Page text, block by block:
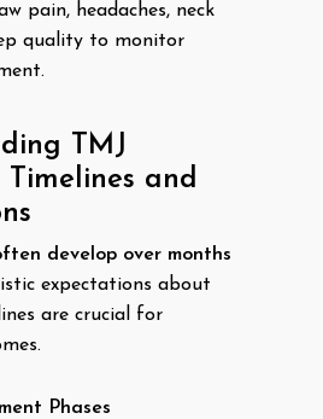
pain, headaches, neck
quality to monitor
TMJ
Timelines and
develop over months
expectations about
are crucial for
Phases